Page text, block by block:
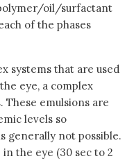
oil/surfactant
of the phases
systems that are used
eye, a complex
emulsions are
levels so
generally not possible.
the eye (30 sec to 2